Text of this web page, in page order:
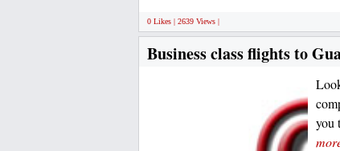
0 Likes | 2639 Views |
Business class flights to
you